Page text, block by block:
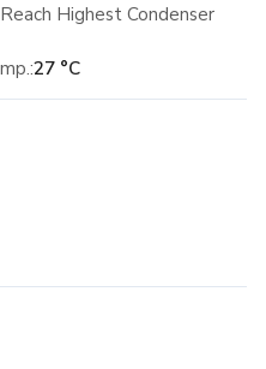
Highest Condenser
27 °C